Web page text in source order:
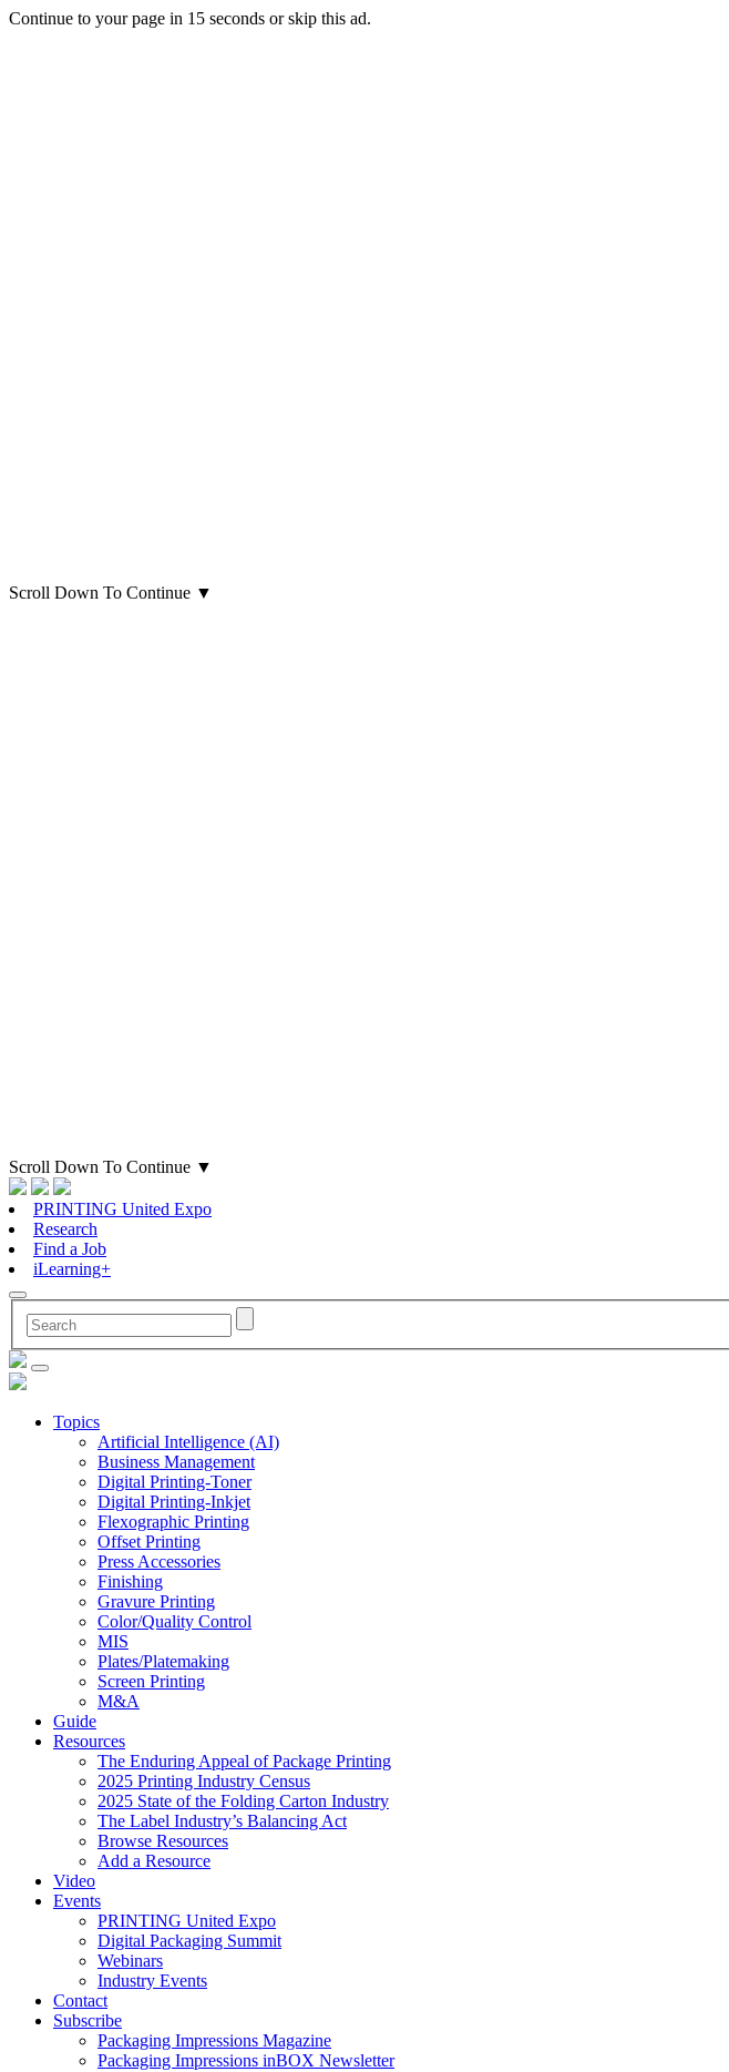
Continue to your page in 15 seconds orskip this ad.
Scroll Down To Continue ▼
Scroll Down To Continue ▼
PRINTING United Expo
Research
Find a Job
iLearning+
Topics
Artificial Intelligence (AI)
Business Management
Digital Printing-Toner
Digital Printing-Inkjet
Flexographic Printing
Offset Printing
Press Accessories
Finishing
Gravure Printing
Color/Quality Control
MIS
Plates/Platemaking
Screen Printing
M&A
Guide
Resources
The Enduring Appeal of Package Printing
2025 Printing Industry Census
2025 State of the Folding Carton Industry
The Label Industry’s Balancing Act
Browse Resources
Add a Resource
Video
Events
PRINTING United Expo
Digital Packaging Summit
Webinars
Industry Events
Contact
Subscribe
Packaging Impressions Magazine
Packaging Impressions inBOX Newsletter